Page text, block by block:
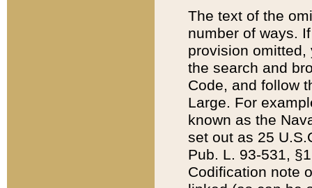
The text of the
number of ways.
provision
the search and
Code, and follow
Large. For
known as the
set out as 25
Pub. L. 93-531,
Codification note